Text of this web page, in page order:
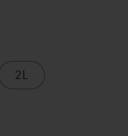
2L